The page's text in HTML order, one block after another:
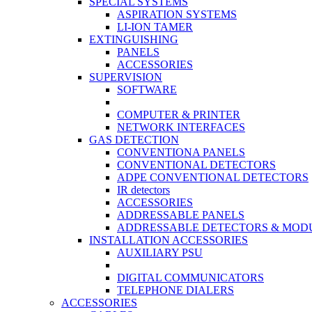
ASPIRATION SYSTEMS
LI-ION TAMER
EXTINGUISHING
PANELS
ACCESSORIES
SUPERVISION
SOFTWARE
COMPUTER & PRINTER
NETWORK INTERFACES
GAS DETECTION
CONVENTIONA PANELS
CONVENTIONAL DETECTORS
ADPE CONVENTIONAL DETECTORS
IR detectors
ACCESSORIES
ADDRESSABLE PANELS
ADDRESSABLE DETECTORS &
INSTALLATION ACCESSORIES
AUXILIARY PSU
DIGITAL COMMUNICATORS
TELEPHONE DIALERS
ACCESSORIES